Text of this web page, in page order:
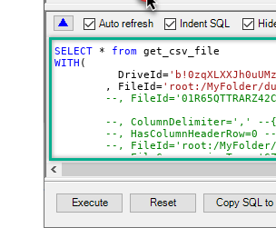
DropDown) - Max 200 Listed
Advanced Properties
DataFormat
Continue On 404 Error (When item
True
HasColumnHeaderRow
True
Encoding
CharacterSet
EnableCustomReplace
SearchFor
SELECT * from
WITH (
	  DriveId
=
	, FileId
='root:/MyFolder/
--,
--, ColumnDelimiter=','
--,
--, FileId='root:/
--,
)